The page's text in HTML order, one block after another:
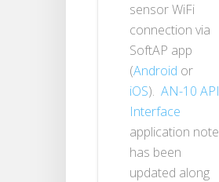
sensor WiFi
connection via
SoftAP app
(Android or
iOS). AN-10 API
Interface
application note
has been
updated along